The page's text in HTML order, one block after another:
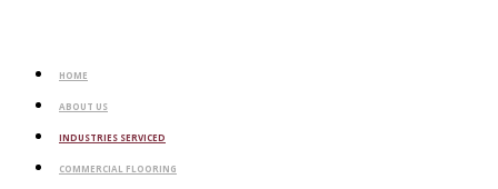
HOME
ABOUT US
INDUSTRIES SERVICED
COMMERCIAL FLOORING